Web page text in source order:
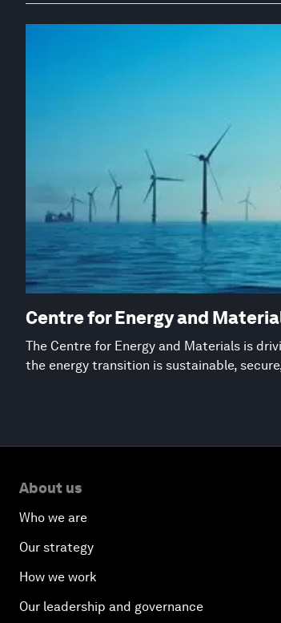
Centre for Energy and
The Centre for Energy and Materials is
the energy transition is sustainable,
About us
Who we are
Our strategy
How we work
Our leadership and governance